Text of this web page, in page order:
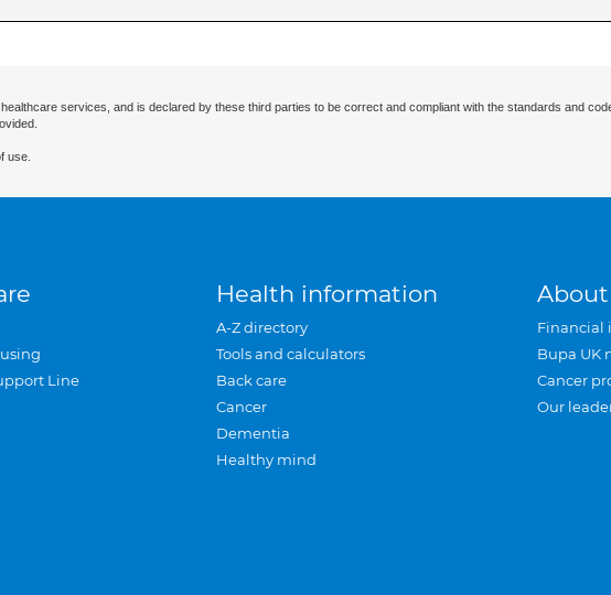
services, and is declared by these third parties to be correct and compliant with the standards and
use.
Line
Health information
A-Z directory
Tools and calculators
Back care
Cancer
Dementia
Healthy mind
Financial
Bupa UK
Cancer
Our